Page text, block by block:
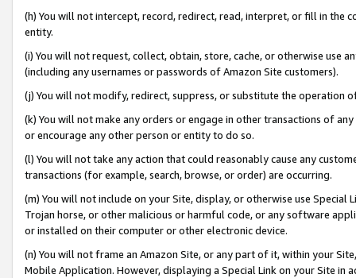
(h) You will not intercept, record, redirect, read, interpret, or fill in
entity.
(i) You will not request, collect, obtain, store, cache, or otherwise use
(including any usernames or passwords of Amazon Site customers).
(j) You will not modify, redirect, suppress, or substitute the operation
(k) You will not make any orders or engage in other transactions of
or encourage any other person or entity to do so.
(l) You will not take any action that could reasonably cause any
transactions (for example, search, browse, or order) are occurring.
(m) You will not include on your Site, display, or otherwise use
Trojan horse, or other malicious or harmful code, or any software
or installed on their computer or other electronic device.
(n) You will not frame an Amazon Site, or any part of it, within your
Mobile Application. However, displaying a Special Link on your Site